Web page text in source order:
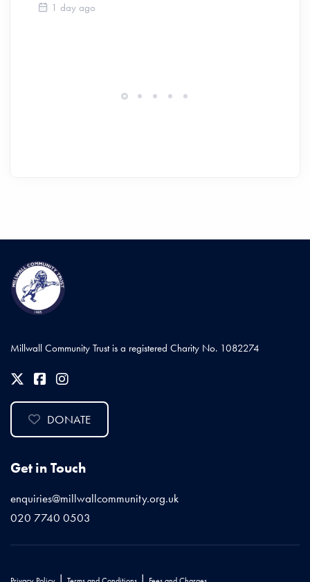
1 day ago
Millwall Community Trust is a registered Charity No. 1082274
DONATE
Get in Touch
enquiries@millwallcommunity.org.uk
020 7740 0503
| |